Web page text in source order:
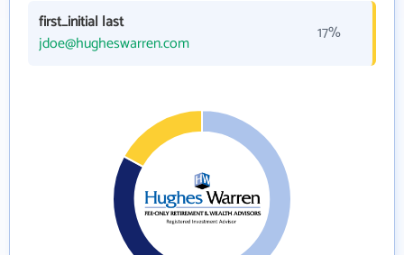
first_initial last
jdoe@hugheswarren.com
17%